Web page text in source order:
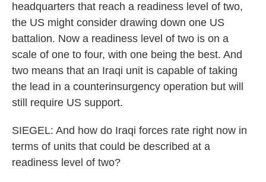
headquarters that reach a readiness level of two,
the US might consider drawing down one US
battalion. Now a readiness level of two is on a
scale of one to four, with one being the best. And
two means that an Iraqi unit is capable of taking
the lead in a counterinsurgency operation but will
still require US support.
SIEGEL: And how do Iraqi forces rate right now in
terms of units that could be described at a
readiness level of two?